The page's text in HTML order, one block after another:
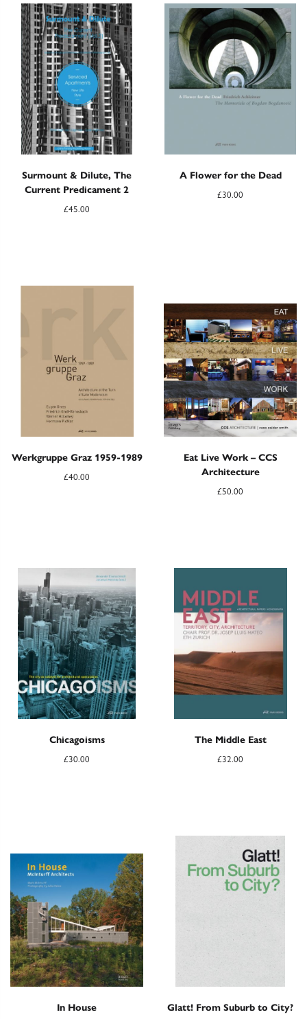
Surmount & Dilute, The
Current Predicament 2
£45.00
A Flower for the Dead
£30.00
Werkgruppe Graz 1959-1989
£40.00
Eat Live Work – CCS
Architecture
£50.00
Chicagoisms
£30.00
The Middle East
£32.00
In House Glatt! From Suburb to City?